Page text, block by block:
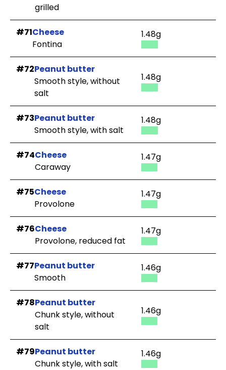
grilled
#71Cheese
Fontina
1.48g
#72Peanut butter
Smooth style, without
salt
1.48g
#73Peanut butter
Smooth style, with salt
1.48g
#74Cheese
Caraway
1.47g
#75Cheese
Provolone
1.47g
#76Cheese
Provolone, reduced fat
1.47g
#77Peanut butter
Smooth
1.46g
#78Peanut butter
Chunk style, without
salt
1.46g
#79Peanut butter
Chunk style, with salt
1.46g